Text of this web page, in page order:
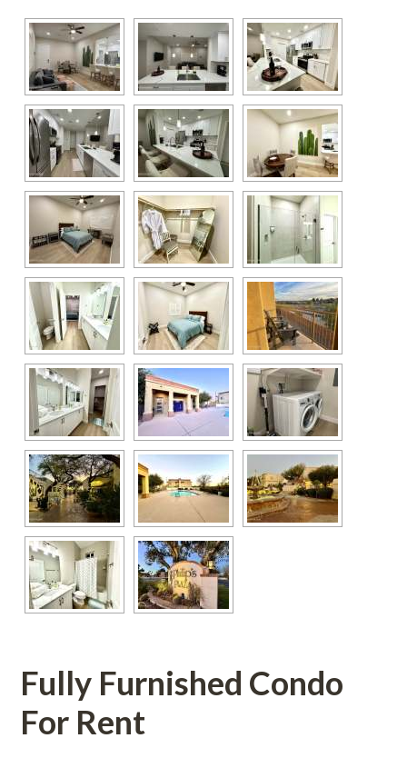
Fully Furnished Condo
For Rent